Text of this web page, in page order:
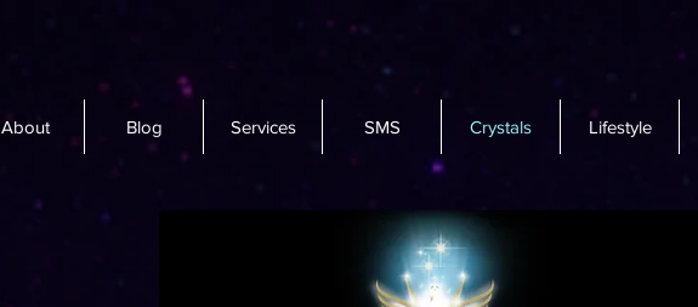
About Blog Services SMS Crystals Lifestyle